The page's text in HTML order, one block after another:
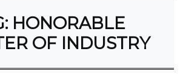
HONORABLE
OF INDUSTRY